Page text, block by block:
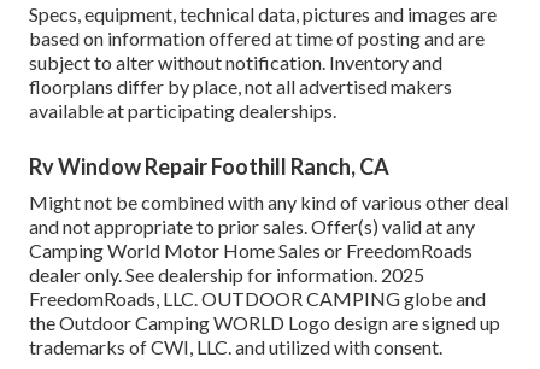
Specs, equipment, technical data, pictures and images are
based on information offered at time of posting and are
subject to alter without notification. Inventory and
floorplans differ by place, not all advertised makers
available at participating dealerships.
Rv Window Repair Foothill Ranch, CA
Might not be combined with any kind of various other deal
and not appropriate to prior sales. Offer(s) valid at any
Camping World Motor Home Sales or FreedomRoads
dealer only. See dealership for information. 2025
FreedomRoads, LLC. OUTDOOR CAMPING globe and
the Outdoor Camping WORLD Logo design are signed up
trademarks of CWI, LLC. and utilized with consent.